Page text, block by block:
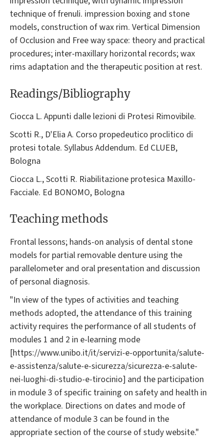
technique of frenuli. impression boxing and stone
models, construction of wax rim. Vertical Dimension
of Occlusion and Free way space: theory and practical
procedures; inter-maxillary horizontal records; wax
rims adaptation and the therapeutic position at rest.
Readings/Bibliography
Ciocca L. Appunti dalle lezioni di Protesi Rimovibile.
Scotti R., D'Elia A. Corso propedeutico proclitico di
protesi totale. Syllabus Addendum. Ed CLUEB,
Bologna
Ciocca L., Scotti R. Riabilitazione protesica Maxillo-
Facciale. Ed BONOMO, Bologna
Teaching methods
Frontal lessons; hands-on analysis of dental stone
models for partial removable denture using the
parallelometer and oral presentation and discussion
of personal diagnosis.
"In view of the types of activities and teaching
methods adopted, the attendance of this training
activity requires the performance of all students of
modules 1 and 2 in e-learning mode
[https://www.unibo.it/it/servizi-e-opportunita/salute-
e-assistenza/salute-e-sicurezza/sicurezza-e-salute-
nei-luoghi-di-studio-e-tirocinio] and the participation
in module 3 of specific training on safety and health in
the workplace. Directions on dates and mode of
attendance of module 3 can be found in the
appropriate section of the course of study website."